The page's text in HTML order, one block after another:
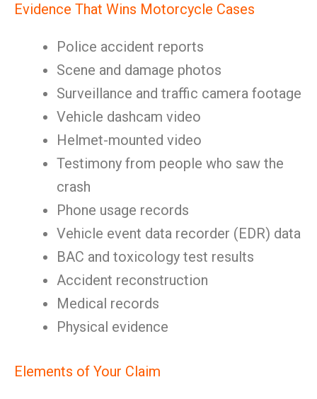
Evidence That Wins Motorcycle Cases
Police accident reports
Scene and damage photos
Surveillance and traffic camera footage
Vehicle dashcam video
Helmet-mounted video
Testimony from people who saw the
crash
Phone usage records
Vehicle event data recorder (EDR) data
BAC and toxicology test results
Accident reconstruction
Medical records
Physical evidence
Elements of Your Claim